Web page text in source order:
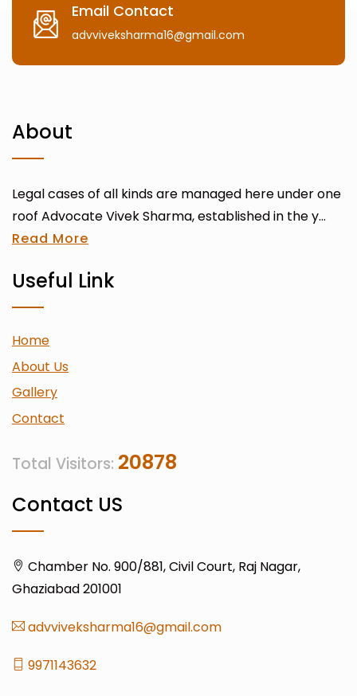
Email Contact
advviveksharma16@gmail.com
About
Legal cases of all kinds are managed here under one
roof Advocate Vivek Sharma, established in the y...
Read More
Useful Link
Home
About Us
Gallery
Contact
Total Visitors: 20878
Contact US
Chamber No. 900/881, Civil Court, Raj Nagar,
Ghaziabad 201001
advviveksharma16@gmail.com
9971143632